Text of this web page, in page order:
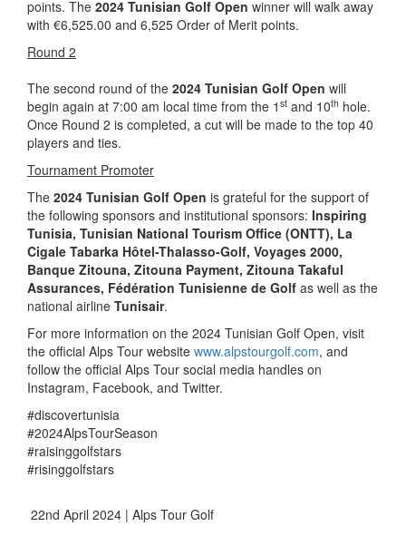
points. The 2024 Tunisian Golf Open winner will walk away
with €6,525.00 and 6,525 Order of Merit points.
Round 2
The second round of the 2024 Tunisian Golf Open will
begin again at 7:00 am local time from the 1 st and 10th hole.
Once Round 2 is completed, a cut will be made to the top 40
players and ties.
Tournament Promoter
The 2024 Tunisian Golf Open is grateful for the support of
the following sponsors and institutional sponsors: Inspiring
Tunisia, Tunisian National Tourism Office (ONTT), La
Cigale Tabarka Hôtel-Thalasso-Golf, Voyages 2000,
Banque Zitouna, Zitouna Payment, Zitouna Takaful
Assurances, Fédération Tunisienne de Golf as well as the
national airline Tunisair.
For more information on the 2024 Tunisian Golf Open, visit
the official Alps Tour website www.alpstourgolf.com, and
follow the official Alps Tour social media handles on
Instagram, Facebook, and Twitter.
#discovertunisia
#2024AlpsTourSeason
#raisinggolfstars
#risinggolfstars
22nd April 2024 | Alps Tour Golf